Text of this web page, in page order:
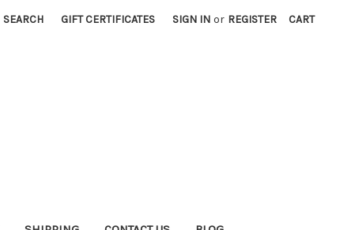
SEARCH GIFT CERTIFICATES SIGN IN or REGISTER CART